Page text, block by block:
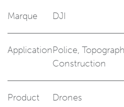
Marque DJI
ApplicationPolice,
Construction
Product Drones